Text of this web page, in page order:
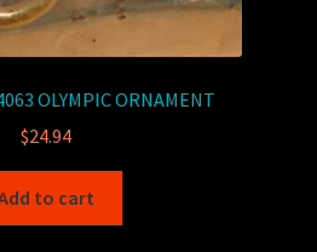
OLYMPIC ORNAMENT
$24.94
to cart